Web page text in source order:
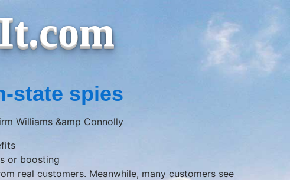
state spies
Williams &amp Connolly
or boosting
real customers. Meanwhile, many customers see